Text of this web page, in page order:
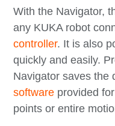
With the Navigator,
any KUKA robot
controller. It is also
quickly and easily.
Navigator saves the
software provided
points or entire